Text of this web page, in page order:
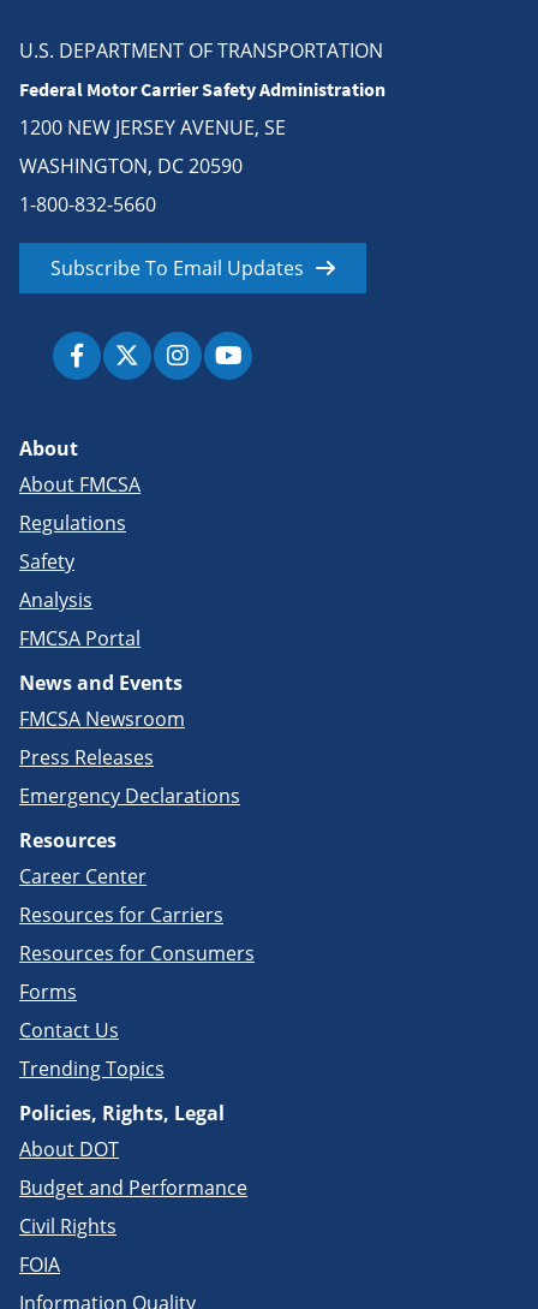
U.S. DEPARTMENT OF TRANSPORTATION
Federal Motor Carrier Safety Administration
1200 NEW JERSEY AVENUE, SE
WASHINGTON, DC 20590
1-800-832-5660
Subscribe To Email Updates
About
About FMCSA
Regulations
Safety
Analysis
FMCSA Portal
News and Events
FMCSA Newsroom
Press Releases
Emergency Declarations
Resources
Career Center
Resources for Carriers
Resources for Consumers
Forms
Contact Us
Trending Topics
Policies, Rights, Legal
About DOT
Budget and Performance
Civil Rights
FOIA
Information Quality